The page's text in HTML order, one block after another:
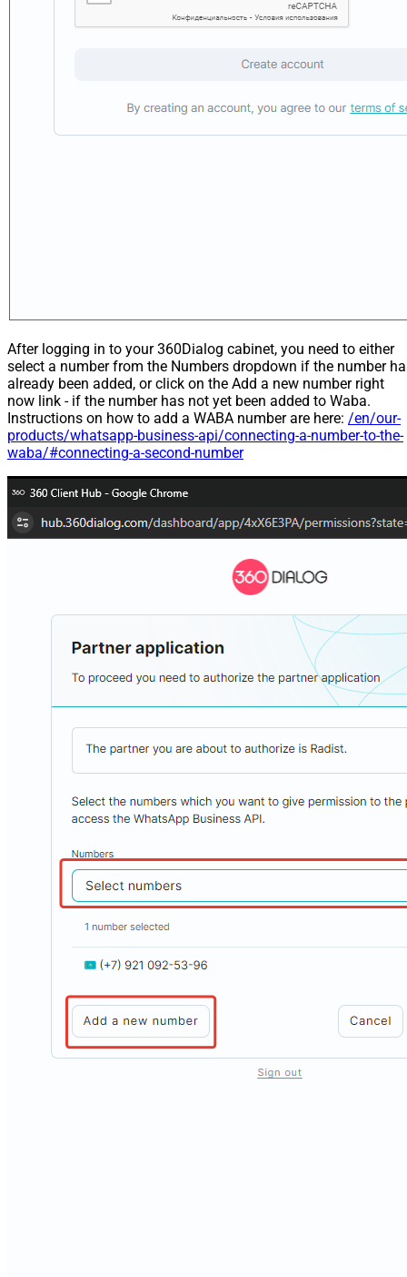
After logging in to your 360Dialog cabinet, you need to either
select a number from the Numbers dropdown if the number
already been added, or click on the Add a new number right
now link - if the number has not yet been added to Waba.
Instructions on how to add a WABA number are here: /en/our-
products/whatsapp-business-api/connecting-a-number-to-the-
waba/#connecting-a-second-number